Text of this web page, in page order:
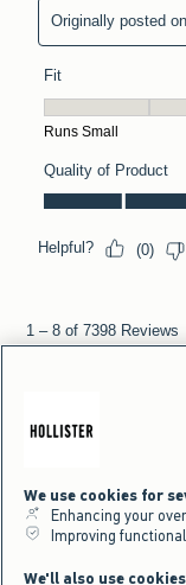
*Offer valid online
We use cookies for
Enhancing your
Improving
We'll also use